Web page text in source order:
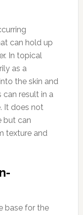
can hold up
In topical
as a
the skin and
can result in a
It does not
but can
texture and
base for the